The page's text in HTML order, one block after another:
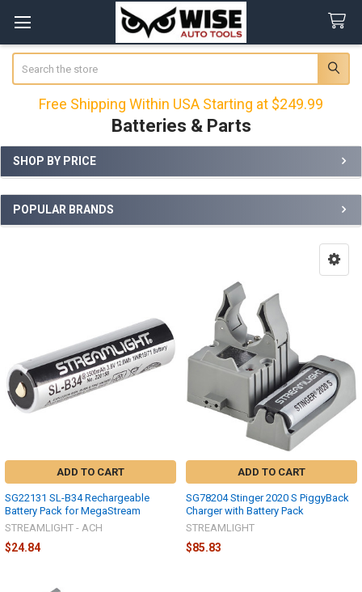
Free Shipping Within USA Starting at $249.99
Batteries & Parts
Sidebar
SHOP BY PRICE
POPULAR BRANDS
ADD TO CART
SG22131 SL-B34 Rechargeable
Battery Pack for MegaStream
STREAMLIGHT - ACH
$24.84
ADD TO CART
SG78204 Stinger 2020 S PiggyBack
Charger with Battery Pack
STREAMLIGHT
$85.83